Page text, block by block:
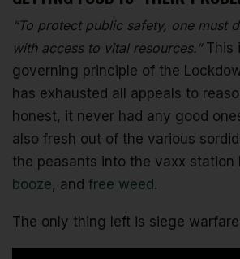
“To protect public safety, one must
with access to vital resources.”This
governing principle of the
has exhausted all appeals to
honest, it never had any good
also fresh out of the various
the peasants into the vaxx station
booze, and free weed.
The only thing left is siege